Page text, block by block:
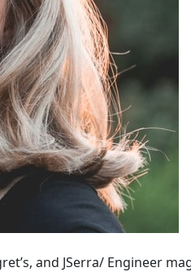
and JSerra/ Engineer